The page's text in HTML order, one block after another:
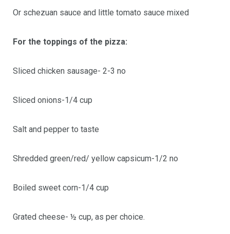
Or schezuan sauce and little tomato sauce mixed
For the toppings of the pizza:
Sliced chicken sausage- 2-3 no
Sliced onions-1/4 cup
Salt and pepper to taste
Shredded green/red/ yellow capsicum-1/2 no
Boiled sweet corn-1/4 cup
Grated cheese- ½ cup, as per choice.